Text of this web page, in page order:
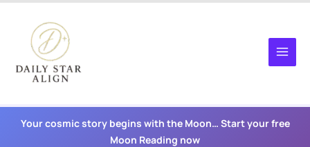
content
Your cosmic story begins with the Moon… Start your free
Moon Reading now